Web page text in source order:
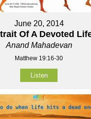
June 20, 2014
Of A Devoted
Anand Mahadevan
Matthew 19:16-30
Listen